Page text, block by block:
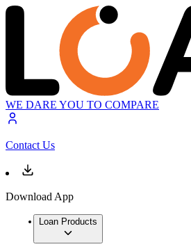
WE DARE YOU TO COMPARE
Contact Us
Download App
Loan Products